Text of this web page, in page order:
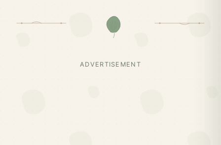
ADVERTISEMENT